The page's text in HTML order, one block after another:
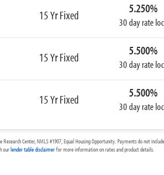
15 Yr Fixed 5.250%
30 day rate
15 Yr Fixed 5.500%
30 day rate
15 Yr Fixed 5.500%
30 day rate
Center, NMLS #1907, Equal Housing Opportunity. Payments do not
ourlender table disclaimerfor more information on rates and product details.